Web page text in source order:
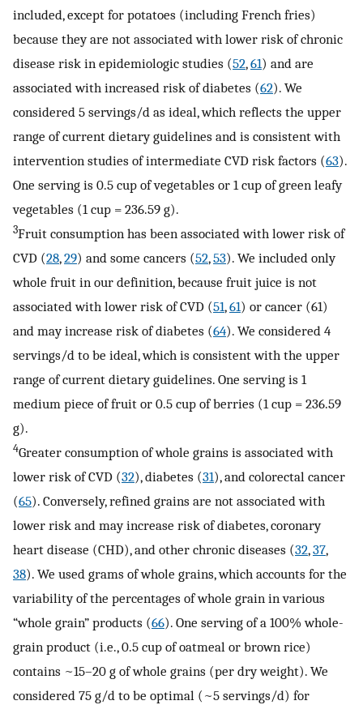
included, except for potatoes (including French fries)
because they are not associated with lower risk of chronic
disease risk in epidemiologic studies (52,61) and are
associated with increased risk of diabetes (62). We
considered 5 servings/d as ideal, which reflects the upper
range of current dietary guidelines and is consistent with
intervention studies of intermediate CVD risk factors (63).
One serving is 0.5 cup of vegetables or 1 cup of green leafy
vegetables (1 cup = 236.59 g).
3Fruit consumption has been associated with lower risk of
CVD (28,29) and some cancers (52,53). We included only
whole fruit in our definition, because fruit juice is not
associated with lower risk of CVD (51,61) or cancer (61)
and may increase risk of diabetes (64). We considered 4
servings/d to be ideal, which is consistent with the upper
range of current dietary guidelines. One serving is 1
medium piece of fruit or 0.5 cup of berries (1 cup = 236.59
g).
4Greater consumption of whole grains is associated with
lower risk of CVD (32), diabetes (31), and colorectal cancer
(65). Conversely, refined grains are not associated with
lower risk and may increase risk of diabetes, coronary
heart disease (CHD), and other chronic diseases (32,37,
38). We used grams of whole grains, which accounts for the
variability of the percentages of whole grain in various
“whole grain” products (66). One serving of a 100% whole-
grain product (i.e., 0.5 cup of oatmeal or brown rice)
contains ~15–20 g of whole grains (per dry weight). We
considered 75 g/d to be optimal (~5 servings/d) for